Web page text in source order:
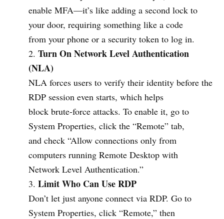
enable MFA—it’s like adding a second lock to
your door, requiring something like a code
from your phone or a security token to log in.
Turn On Network Level Authentication
(NLA)
NLA forces users to verify their identity before the
RDP session even starts, which helps
block brute-force attacks. To enable it, go to
System Properties, click the “Remote” tab,
and check “Allow connections only from
computers running Remote Desktop with
Network Level Authentication.”
Limit Who Can Use RDP
Don’t let just anyone connect via RDP. Go to
System Properties, click “Remote,” then